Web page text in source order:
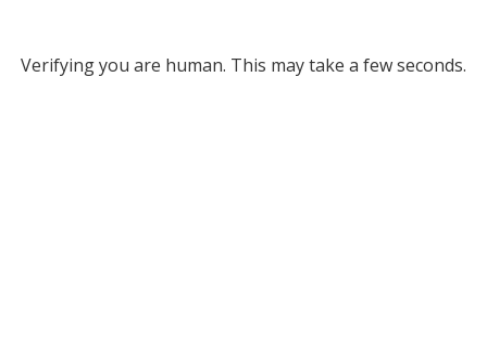
Verifying you are human. This may take a few seconds.